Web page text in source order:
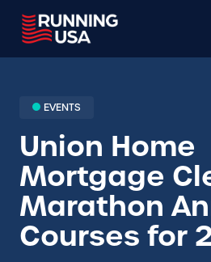
EVENTS
Union Home
Mortgage
Marathon
Courses for